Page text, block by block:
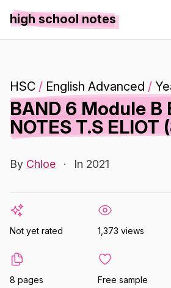
high school notes
HSC / English Advanced /
BAND 6 Module B
NOTES T.S ELIOT
By Chloe · In 2021
Not yet rated 1,373 views
8 pages Free sample